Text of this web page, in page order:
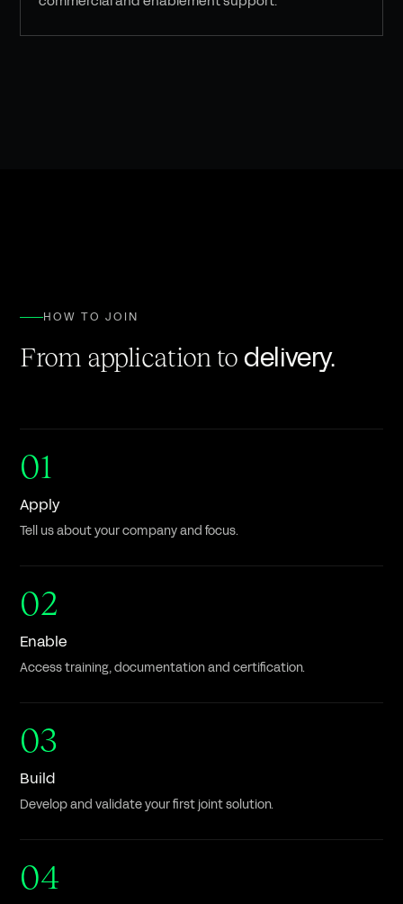
HOW TO JOIN
From application todelivery.
01
Apply
Tell us about your company and focus.
02
Enable
Access training, documentation and certification.
03
Build
Develop and validate your first joint solution.
04